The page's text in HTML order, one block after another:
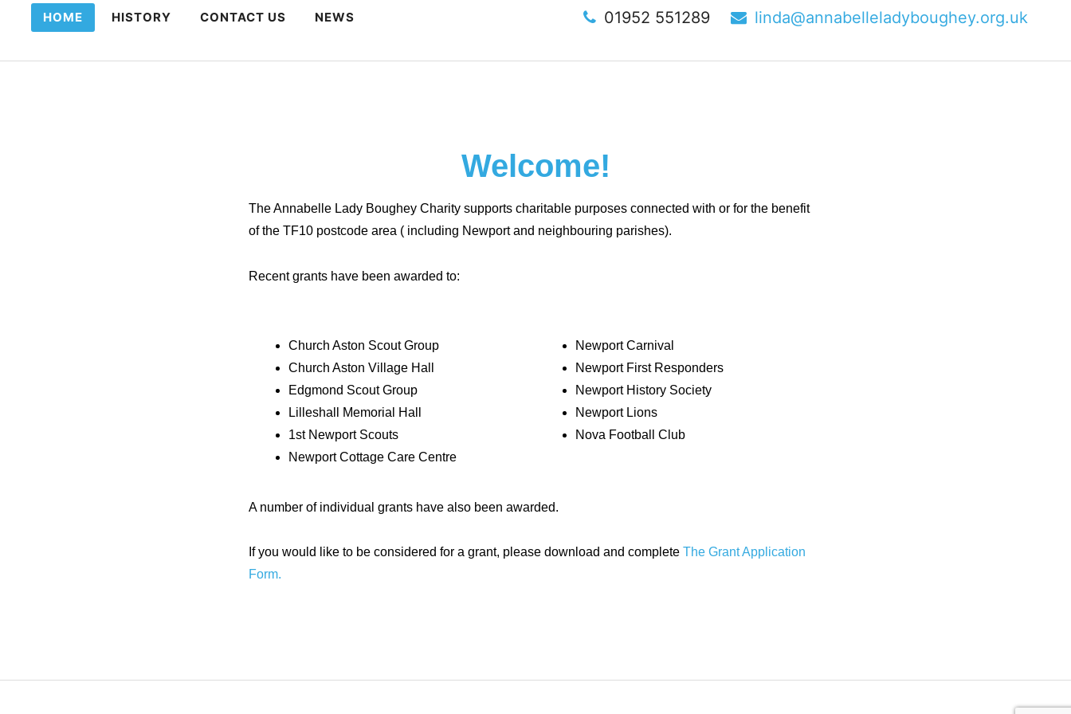
HOME HISTORY CONTACT US NEWS 01952 551289 linda@annabelleladyboughey.org.uk
Welcome!
The Annabelle Lady Boughey Charity supports charitable purposes connected with or for the benefit
of the TF10 postcode area ( including Newport and neighbouring parishes).
Recent grants have been awarded to:
Church Aston Scout Group
Church Aston Village Hall
Edgmond Scout Group
Lilleshall Memorial Hall
1st Newport Scouts
Newport Cottage Care Centre
Newport Carnival
Newport First Responders
Newport History Society
Newport Lions
Nova Football Club
A number of individual grants have also been awarded.
If you would like to be considered for a grant, please download and complete The Grant Application
Form.